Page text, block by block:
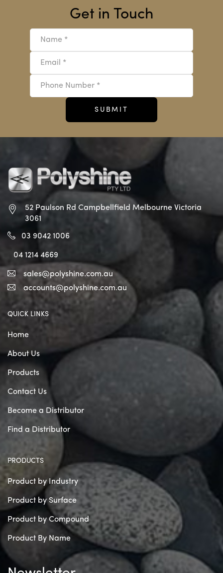
Get in Touch
52 Paulson Rd Campbellfield Melbourne Victoria
3061
03 9042 1006
04 1214 4669
sales@polyshine.com.au
accounts@polyshine.com.au
QUICK LINKS
Home
About Us
Products
Contact Us
Become a Distributor
Find a Distributor
PRODUCTS
Product by Industry
Product by Surface
Product by Compound
Product By Name